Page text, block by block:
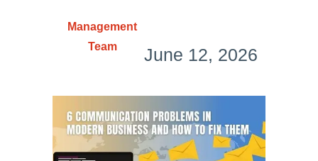
Management
Team
June 12, 2026